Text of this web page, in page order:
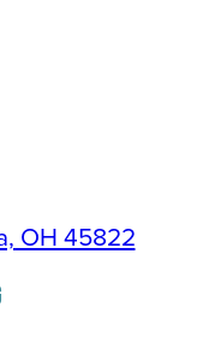
OH 45822